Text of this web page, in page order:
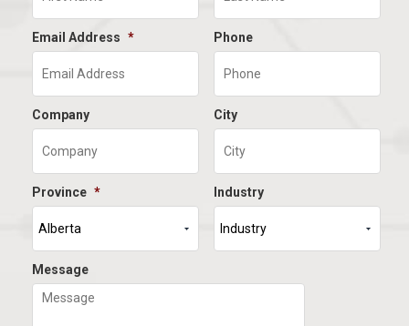
Email Address * Phone
Company City
Province * Industry
Message